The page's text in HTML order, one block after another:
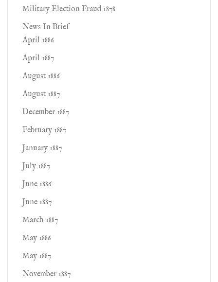
Military Election Fraud 1878
News In Brief
April 1886
April 1887
August 1886
August 1887
December 1887
February 1887
January 1887
July 1887
June 1886
June 1887
March 1887
May 1886
May 1887
November 1887